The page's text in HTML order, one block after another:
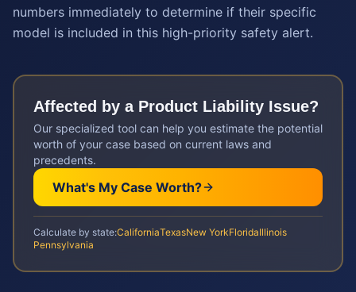
numbers immediately to determine if their specific
model is included in this high-priority safety alert.
Affected by a Product Liability Issue?
Our specialized tool can help you estimate the potential
worth of your case based on current laws and
precedents.
What's My Case Worth?
Calculate by state:CaliforniaTexasNew YorkFloridaIllinois
Pennsylvania